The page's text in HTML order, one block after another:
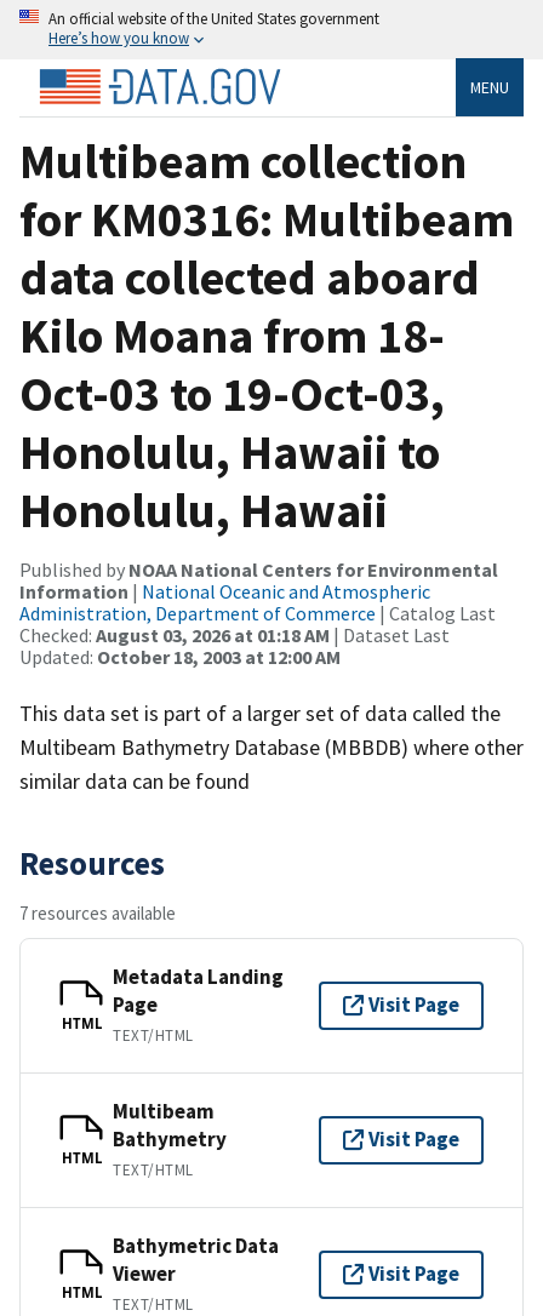
An official website of the United States government
Here’s how you know
MENU
Multibeam collection
for KM0316: Multibeam
data collected aboard
Kilo Moana from 18-
Oct-03 to 19-Oct-03,
Honolulu, Hawaii to
Honolulu, Hawaii
Published by NOAA National Centers for Environmental
Information | National Oceanic and Atmospheric
Administration, Department of Commerce | Catalog Last
Checked: August 03, 2026 at 01:18 AM | Dataset Last
Updated: October 18, 2003 at 12:00 AM
This data set is part of a larger set of data called the
Multibeam Bathymetry Database (MBBDB) where other
similar data can be found
Resources
7 resources available
HTML
Metadata Landing
Page
TEXT/HTML
Visit Page
HTML
Multibeam
Bathymetry
TEXT/HTML
Visit Page
HTML
Bathymetric Data
Viewer
TEXT/HTML
Visit Page